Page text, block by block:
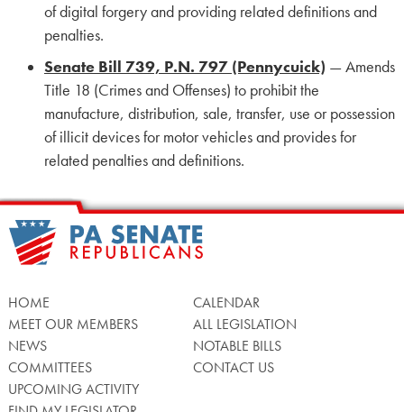
of digital forgery and providing related definitions and
penalties.
Senate Bill 739, P.N. 797 (Pennycuick) — Amends
Title 18 (Crimes and Offenses) to prohibit the
manufacture, distribution, sale, transfer, use or possession
of illicit devices for motor vehicles and provides for
related penalties and definitions.
HOME
MEET OUR MEMBERS
NEWS
COMMITTEES
UPCOMING ACTIVITY
CALENDAR
ALL LEGISLATION
NOTABLE BILLS
CONTACT US